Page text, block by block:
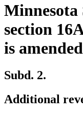
Minnesota
section
is
Subd. 2.
Additional